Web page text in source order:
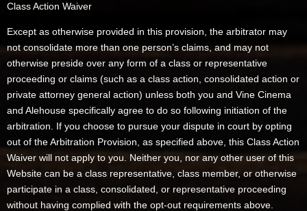
Class Action Waiver
Except as otherwise provided in this provision, the arbitrator may
not consolidate more than one person’s claims, and may not
otherwise preside over any form of a class or representative
proceeding or claims (such as a class action, consolidated action or
private attorney general action) unless both you and Vine Cinema
and Alehouse specifically agree to do so following initiation of the
arbitration. If you choose to pursue your dispute in court by opting
out of the Arbitration Provision, as specified above, this Class Action
Waiver will not apply to you. Neither you, nor any other user of this
Website can be a class representative, class member, or otherwise
participate in a class, consolidated, or representative proceeding
without having complied with the opt-out requirements above.